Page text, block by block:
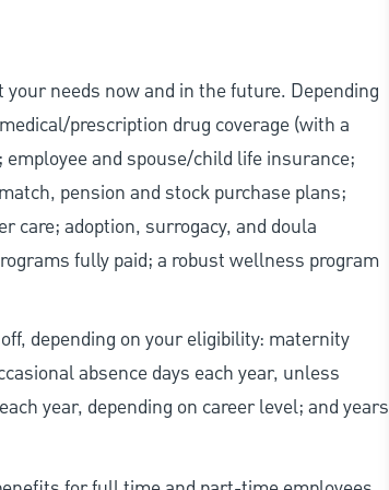
needs now and in the future. Depending
prescription drug coverage (with a
and spouse/child life insurance;
pension and stock purchase plans;
care; adoption, surrogacy, and doula
fully paid; a robust wellness program
depending on your eligibility: maternity
absence days each year, unless
year, depending on career level; and years